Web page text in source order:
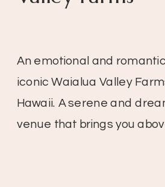
An emotional and
iconic Waialua Valley
Hawaii. A serene and
venue that brings you